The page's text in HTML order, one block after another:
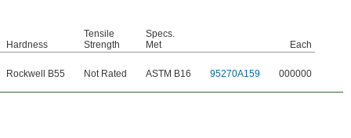
Hardness
Tensile
Strength
Specs.
Met
Each
Rockwell B55 Not Rated ASTM B16 95270A159 000000